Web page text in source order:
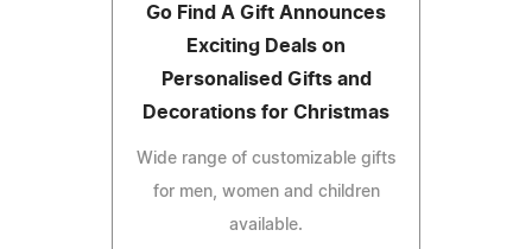
Go Find A Gift Announces
Exciting Deals on
Personalised Gifts and
Decorations for Christmas
Wide range of customizable gifts
for men, women and children
available.